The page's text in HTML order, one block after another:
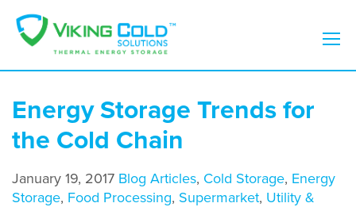
Energy Storage Trends for
the Cold Chain
January 19, 2017 Blog Articles, Cold Storage, Energy
Storage, Food Processing, Supermarket, Utility &